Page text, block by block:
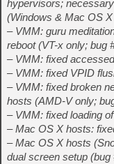
hypervisors;
(Windows & Mac OS
– VMM: guru
reboot (VT-x only; bug
– VMM: fixed
– VMM: fixed VPID
– VMM: fixed broken
hosts (AMD-V only;
– VMM: fixed loading
– Mac OS X hosts:
– Mac OS X hosts
dual screen setup (bug